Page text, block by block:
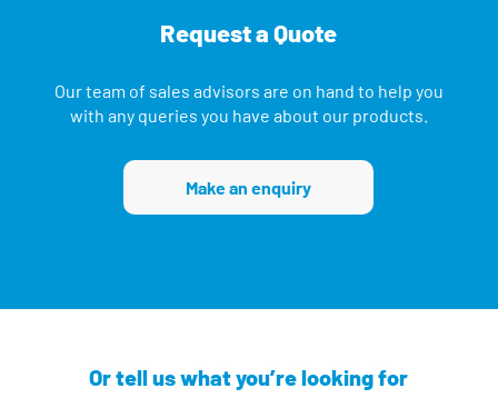
Request a Quote
Our team of sales advisors are on hand to help you
with any queries you have about our products.
Make an enquiry
Or tell us what you’re looking for